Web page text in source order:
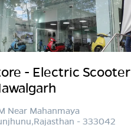
- Electric Scooter
Near Mahanmaya
- 333042